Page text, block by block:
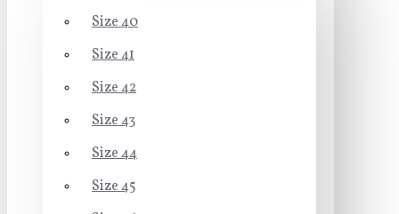
Size 40
Size 41
Size 42
Size 43
Size 44
Size 45